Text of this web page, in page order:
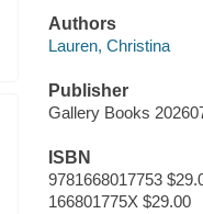
Authors
Lauren, Christina
Publisher
Gallery Books
ISBN
9781668017753
166801775X $29.00